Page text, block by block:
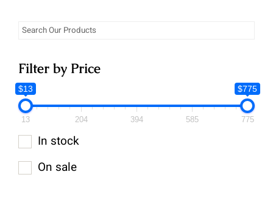
Filter by Price
$13 $775
13 204 394 585 775
In stock
On sale